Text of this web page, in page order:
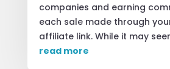
companies and earning
each sale made through
affiliate link. While it may
read more